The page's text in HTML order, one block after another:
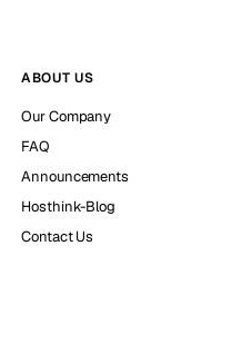
ABOUT US
Our Company
FAQ
Announcements
Hosthink-Blog
Contact Us